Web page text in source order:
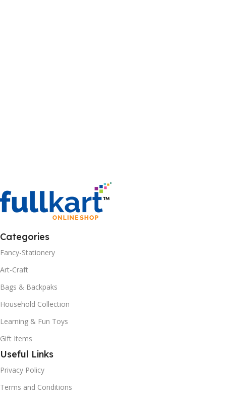
Categories
Fancy-Stationery
Art-Craft
Bags & Backpaks
Household Collection
Learning & Fun Toys
Gift Items
Useful Links
Privacy Policy
Terms and Conditions